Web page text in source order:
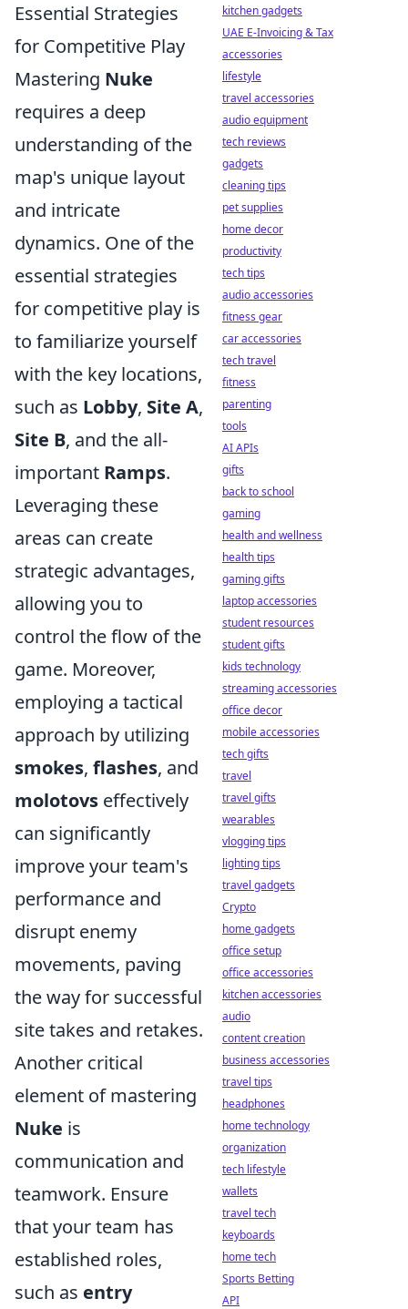
Essential Strategies
for Competitive Play
Mastering Nuke
requires a deep
understanding of the
map's unique layout
and intricate
dynamics. One of the
essential strategies
for competitive play is
to familiarize yourself
with the key locations,
such as Lobby, Site A,
Site B, and the all-
important Ramps.
Leveraging these
areas can create
strategic advantages,
allowing you to
control the flow of the
game. Moreover,
employing a tactical
approach by utilizing
smokes, flashes, and
molotovs effectively
can significantly
improve your team's
performance and
disrupt enemy
movements, paving
the way for successful
site takes and retakes.
Another critical
element of mastering
Nuke is
communication and
teamwork. Ensure
that your team has
established roles,
such as entry
kitchen gadgets
UAE E-Invoicing & Tax
accessories
lifestyle
travel accessories
audio equipment
tech reviews
gadgets
cleaning tips
pet supplies
home decor
productivity
tech tips
audio accessories
fitness gear
car accessories
tech travel
fitness
parenting
tools
AI APIs
gifts
back to school
gaming
health and wellness
health tips
gaming gifts
laptop accessories
student resources
student gifts
kids technology
streaming accessories
office decor
mobile accessories
tech gifts
travel
travel gifts
wearables
vlogging tips
lighting tips
travel gadgets
Crypto
home gadgets
office setup
office accessories
kitchen accessories
audio
content creation
business accessories
travel tips
headphones
home technology
organization
tech lifestyle
wallets
travel tech
keyboards
home tech
Sports Betting
API